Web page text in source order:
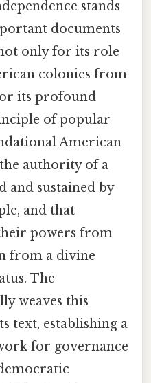
stands
documents
only for its role
colonies from
its profound
of popular
American
authority of a
and sustained by
and that
powers from
from a divine
The
weaves this
text, establishing a
for governance